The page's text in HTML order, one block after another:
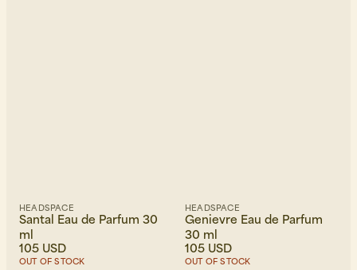
HEADSPACE
Santal Eau de Parfum 30
ml
105 USD
OUT OF STOCK
HEADSPACE
Genievre Eau de Parfum
30 ml
105 USD
OUT OF STOCK